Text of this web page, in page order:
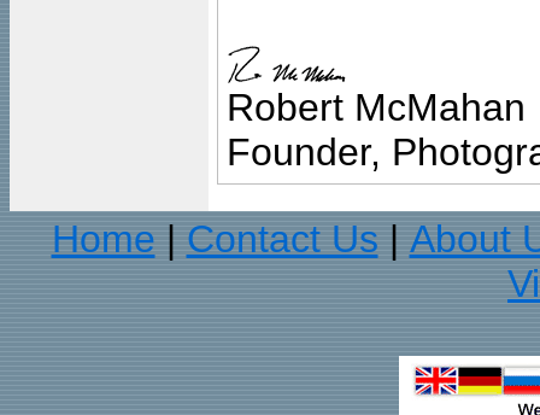
Robert McMahan
Founder,
Home
Contact Us
About